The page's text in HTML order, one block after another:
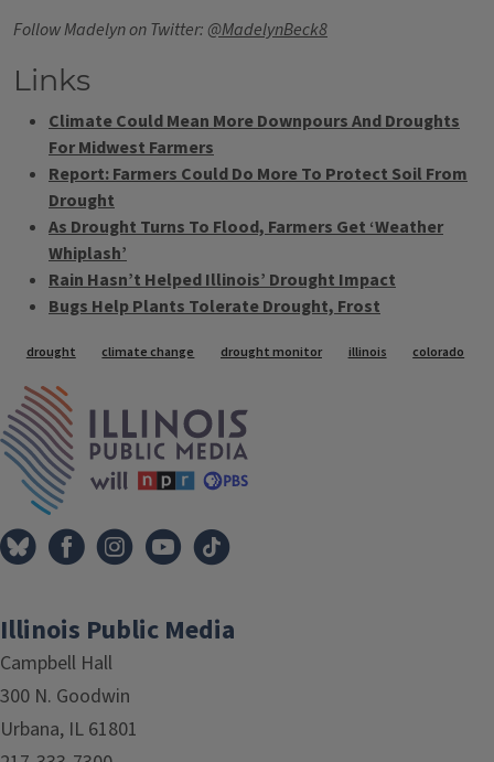
Follow Madelyn on Twitter: @MadelynBeck8
Links
Climate Could Mean More Downpours And Droughts
For Midwest Farmers
Report: Farmers Could Do More To Protect Soil From
Drought
As Drought Turns To Flood, Farmers Get ‘Weather
Whiplash’
Rain Hasn’t Helped Illinois’ Drought Impact
Bugs Help Plants Tolerate Drought, Frost
Tags
drought climate change drought monitor illinois colorado
Illinois Public Media
Campbell Hall
300 N. Goodwin
Urbana, IL 61801